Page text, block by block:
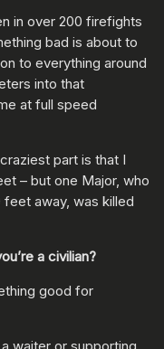
in over 200 firefights
bad is about to
to everything around
into that
at full speed
part is that I
– but one Major, who
away, was killed
a civilian?
good for